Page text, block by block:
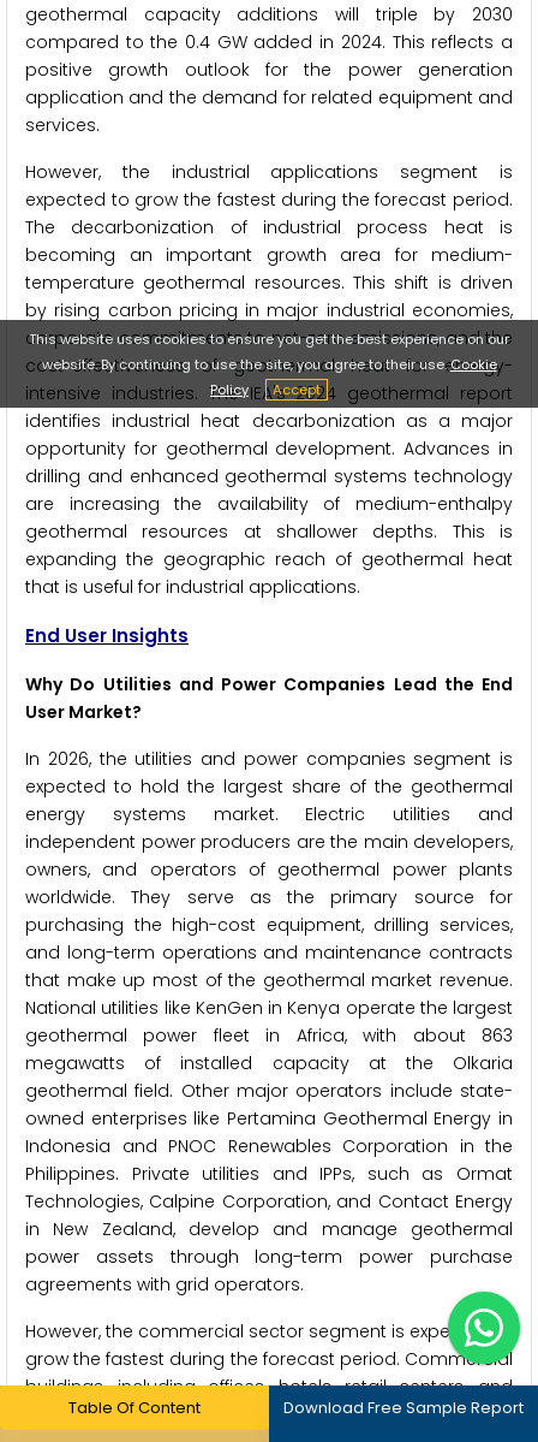
geothermal capacity additions will triple by 2030
compared to the 0.4 GW added in 2024. This reflects a
positive growth outlook for the power generation
application and the demand for related equipment and
services.
However, the industrial applications segment is
expected to grow the fastest during the forecast period.
The decarbonization of industrial process heat is
becoming an important growth area for medium-
temperature geothermal resources. This shift is driven
by rising carbon pricing in major industrial economies,
corporate commitments to net-zero emissions, and the
cost-effectiveness of geothermal heat for energy-
intensive industries. The IEA's 2024 geothermal report
identifies industrial heat decarbonization as a major
opportunity for geothermal development. Advances in
drilling and enhanced geothermal systems technology
are increasing the availability of medium-enthalpy
geothermal resources at shallower depths. This is
expanding the geographic reach of geothermal heat
that is useful for industrial applications.
End User Insights
Why Do Utilities and Power Companies Lead the End
User Market?
In 2026, the utilities and power companies segment is
expected to hold the largest share of the geothermal
energy systems market. Electric utilities and
independent power producers are the main developers,
owners, and operators of geothermal power plants
worldwide. They serve as the primary source for
purchasing the high-cost equipment, drilling services,
and long-term operations and maintenance contracts
that make up most of the geothermal market revenue.
National utilities like KenGen in Kenya operate the largest
geothermal power fleet in Africa, with about 863
megawatts of installed capacity at the Olkaria
geothermal field. Other major operators include state-
owned enterprises like Pertamina Geothermal Energy in
Indonesia and PNOC Renewables Corporation in the
Philippines. Private utilities and IPPs, such as Ormat
Technologies, Calpine Corporation, and Contact Energy
in New Zealand, develop and manage geothermal
power assets through long-term power purchase
agreements with grid operators.
However, the commercial sector segment is expected to
grow the fastest during the forecast period. Commercial
buildings, including offices, hotels, retail centers, and
institutions, are becoming an important end-user
Table Of Content Download Free Sample Report
This website uses cookies to ensure you get the best experience on our
website. By continuing to use the site, you agree to their use.Cookie
Policy
Accept